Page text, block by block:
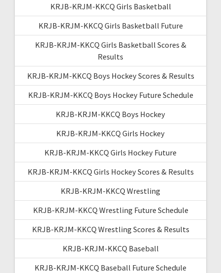
KRJB-KRJM-KKCQ Girls Basketball
KRJB-KRJM-KKCQ Girls Basketball Future
KRJB-KRJM-KKCQ Girls Basketball Scores &
Results
KRJB-KRJM-KKCQ Boys Hockey Scores & Results
KRJB-KRJM-KKCQ Boys Hockey Future Schedule
KRJB-KRJM-KKCQ Boys Hockey
KRJB-KRJM-KKCQ Girls Hockey
KRJB-KRJM-KKCQ Girls Hockey Future
KRJB-KRJM-KKCQ Girls Hockey Scores & Results
KRJB-KRJM-KKCQ Wrestling
KRJB-KRJM-KKCQ Wrestling Future Schedule
KRJB-KRJM-KKCQ Wrestling Scores & Results
KRJB-KRJM-KKCQ Baseball
KRJB-KRJM-KKCQ Baseball Future Schedule